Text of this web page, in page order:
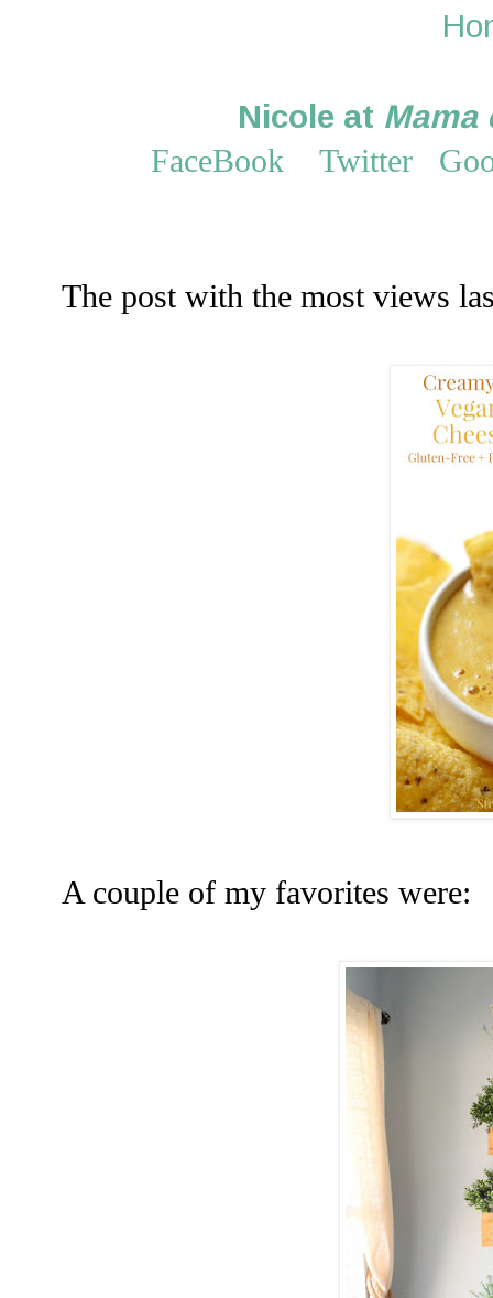
Nicole at Mama
FaceBook Twitter
The post with the most views
A couple of my favorites were: